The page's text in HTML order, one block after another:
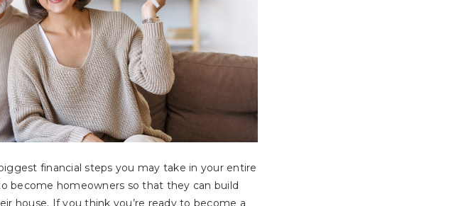
financial steps you may take in your entire
become homeowners so that they can build
house. If you think you’re ready to become a